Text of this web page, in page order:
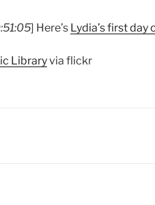
] Here’s Lydia’s first day
Libraryvia flickr